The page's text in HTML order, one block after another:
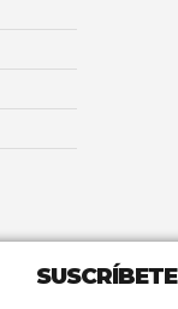
SUSCRÍBETE